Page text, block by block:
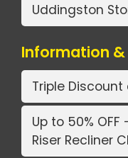
Uddingston
Information
Triple
Up to 50%
Riser Recliner